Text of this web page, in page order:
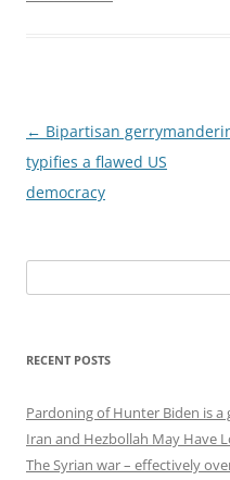
Post
navigation
← Bipartisan
typifies a flawed US
democracy
for:
RECENT POSTS
Pardoning of Hunter Biden is
Iran and Hezbollah May Have
The Syrian war – effectively